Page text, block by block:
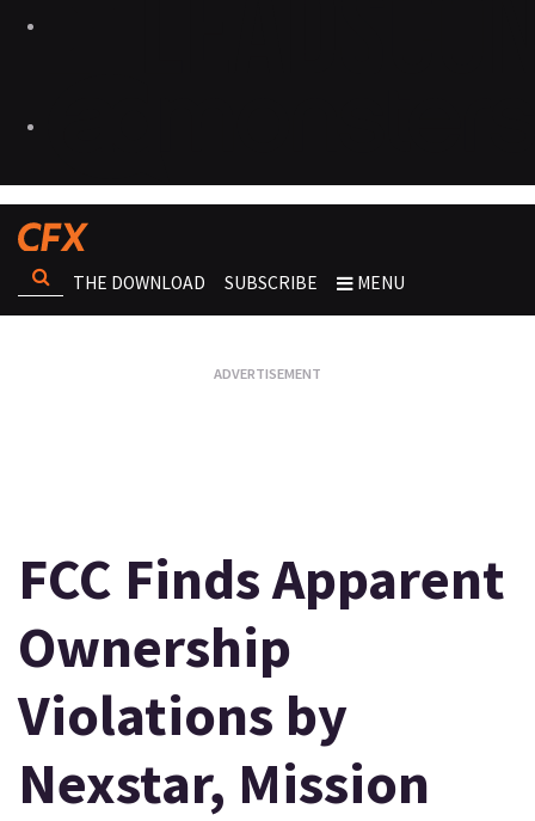
THE DOWNLOAD SUBSCRIBE MENU
FCC Finds Apparent
Ownership
Violations by
Nexstar, Mission